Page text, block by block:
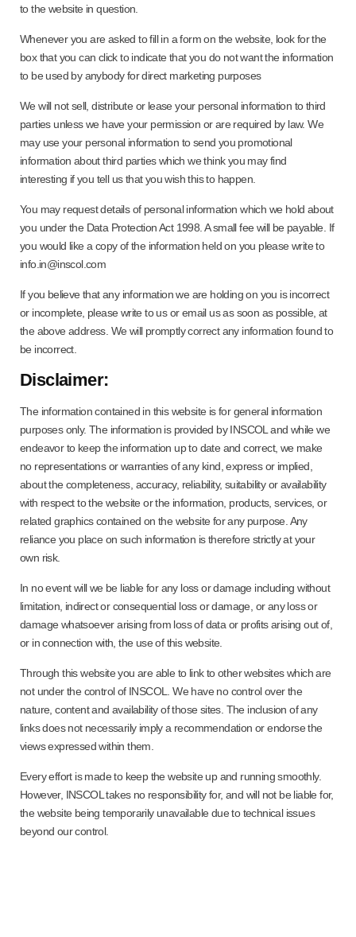
to the website in question.
Whenever you are asked to fill in a form on the website, look for the
box that you can click to indicate that you do not want the information
to be used by anybody for direct marketing purposes
We will not sell, distribute or lease your personal information to third
parties unless we have your permission or are required by law. We
may use your personal information to send you promotional
information about third parties which we think you may find
interesting if you tell us that you wish this to happen.
You may request details of personal information which we hold about
you under the Data Protection Act 1998. A small fee will be payable. If
you would like a copy of the information held on you please write to
info.in@inscol.com
If you believe that any information we are holding on you is incorrect
or incomplete, please write to us or email us as soon as possible, at
the above address. We will promptly correct any information found to
be incorrect.
Disclaimer:
The information contained in this website is for general information
purposes only. The information is provided by INSCOL and while we
endeavor to keep the information up to date and correct, we make
no representations or warranties of any kind, express or implied,
about the completeness, accuracy, reliability, suitability or availability
with respect to the website or the information, products, services, or
related graphics contained on the website for any purpose. Any
reliance you place on such information is therefore strictly at your
own risk.
In no event will we be liable for any loss or damage including without
limitation, indirect or consequential loss or damage, or any loss or
damage whatsoever arising from loss of data or profits arising out of,
or in connection with, the use of this website.
Through this website you are able to link to other websites which are
not under the control of INSCOL. We have no control over the
nature, content and availability of those sites. The inclusion of any
links does not necessarily imply a recommendation or endorse the
views expressed within them.
Every effort is made to keep the website up and running smoothly.
However, INSCOL takes no responsibility for, and will not be liable for,
the website being temporarily unavailable due to technical issues
beyond our control.